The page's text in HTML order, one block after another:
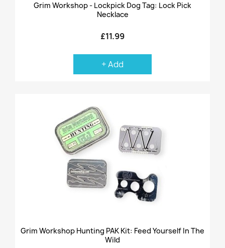
Grim Workshop - Lockpick Dog Tag: Lock Pick
Necklace
£11.99
+ Add
Grim Workshop Hunting PAK Kit: Feed Yourself In The
Wild